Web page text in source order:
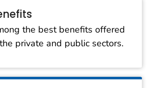
the best benefits offered
private and public sectors.